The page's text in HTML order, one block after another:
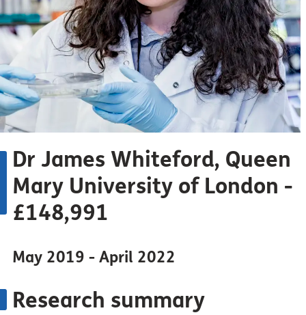
Dr James Whiteford, Queen
Mary University of London -
£148,991
May 2019 - April 2022
Research summary